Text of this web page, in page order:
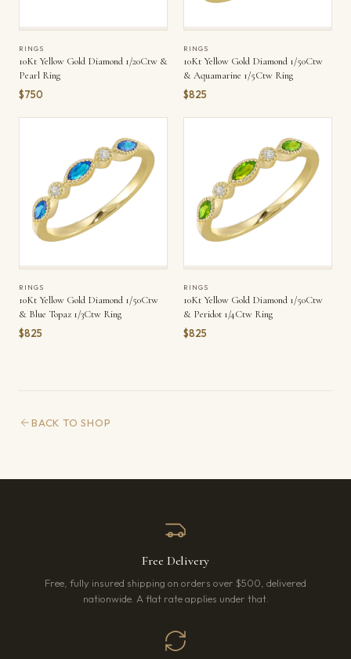
RINGS
10Kt Yellow Gold Diamond 1/20Ctw &
Pearl Ring
$750
RINGS
10Kt Yellow Gold Diamond 1/50Ctw
& Aquamarine 1/5Ctw Ring
$825
RINGS
10Kt Yellow Gold Diamond 1/50Ctw
& Blue Topaz 1/3Ctw Ring
$825
RINGS
10Kt Yellow Gold Diamond 1/50Ctw
& Peridot 1/4Ctw Ring
$825
BACK TO SHOP
Free Delivery
Free, fully insured shipping on orders over $500, delivered
nationwide. A flat rate applies under that.